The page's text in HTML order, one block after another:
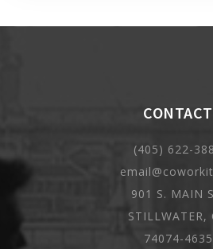
CONTACT
(405) 622-
901 S. MAIN
STILLWATER,
74074-4635